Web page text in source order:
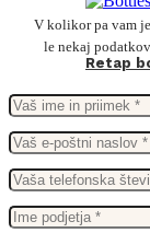
Retap
V kolikor pa vam
le nekaj